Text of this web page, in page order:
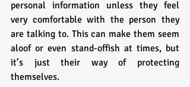
personal information unless they feel
very comfortable with the person they
are talking to. This can make them seem
aloof or even stand-offish at times, but
it’s just their way of protecting
themselves.